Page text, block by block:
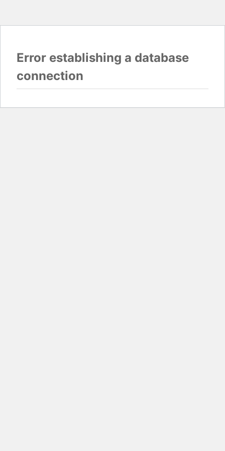
Error establishing a database
connection